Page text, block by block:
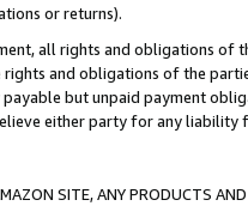
or returns).
all rights and obligations of
and obligations of the
but unpaid payment
either party for any
SITE, ANY PRODUCTS